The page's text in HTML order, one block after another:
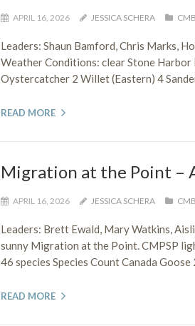
APRIL 16, 2026 JESSICA SCHERA
Leaders: Shaun Bamford, Chris Marks,
Weather Conditions: clear Stone
Oystercatcher 2 Willet (Eastern) 4
READ MORE
Migration at the Point –
APRIL 16, 2026 JESSICA SCHERA
Leaders: Brett Ewald, Mary Watkins,
sunny Migration at the Point. CMPSP
46 species Species Count Canada
READ MORE